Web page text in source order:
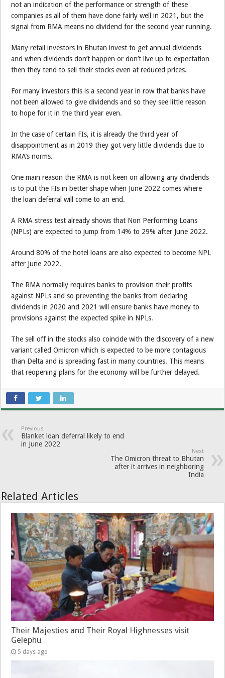
not an indication of the performance or strength of these
companies as all of them have done fairly well in 2021, but the
signal from RMA means no dividend for the second year running.
Many retail investors in Bhutan invest to get annual dividends
and when dividends don’t happen or don’t live up to expectation
then they tend to sell their stocks even at reduced prices.
For many investors this is a second year in row that banks have
not been allowed to give dividends and so they see little reason
to hope for it in the third year even.
In the case of certain FIs, it is already the third year of
disappointment as in 2019 they got very little dividends due to
RMA’s norms.
One main reason the RMA is not keen on allowing any dividends
is to put the FIs in better shape when June 2022 comes where
the loan deferral will come to an end.
A RMA stress test already shows that Non Performing Loans
(NPLs) are expected to jump from 14% to 29% after June 2022.
Around 80% of the hotel loans are also expected to become NPL
after June 2022.
The RMA normally requires banks to provision their profits
against NPLs and so preventing the banks from declaring
dividends in 2020 and 2021 will ensure banks have money to
provisions against the expected spike in NPLs.
The sell off in the stocks also coincide with the discovery of a new
variant called Omicron which is expected to be more contagious
than Delta and is spreading fast in many countries. This means
that reopening plans for the economy will be further delayed.
Previous
Blanket loan deferral likely to end
in June 2022
Next
The Omicron threat to Bhutan
after it arrives in neighboring
India
Related Articles
Their Majesties and Their Royal Highnesses visit
Gelephu
5 days ago